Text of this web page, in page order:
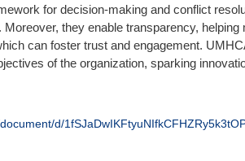
for decision-making and conflict
they enable transparency,
can foster trust and engagement.
of the organization, sparking
d/